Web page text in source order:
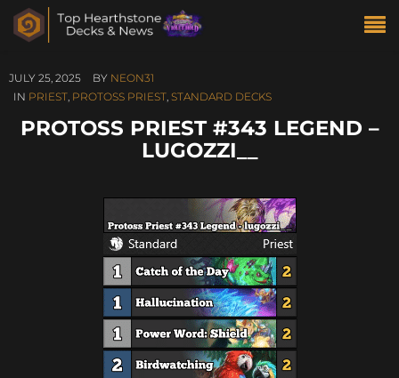
JULY 25, 2025 BY NEON31
IN PRIEST, PROTOSS PRIEST, STANDARD DECKS
PROTOSS PRIEST #343 LEGEND –
LUGOZZI__